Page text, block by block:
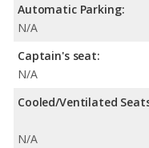
Automatic Parking:
N/A
Captain's seat:
N/A
Cooled/Ventilated
N/A